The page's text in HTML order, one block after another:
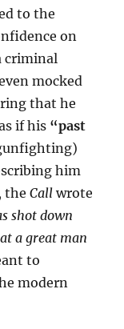
to the
on
criminal
mocked
that he
if his “past
him
theCall wrote
shot down
a great man
to
modern